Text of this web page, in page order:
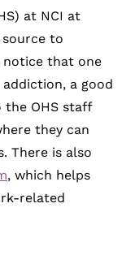
at NCI at
to
notice that one
a good
OHS staff
they can
There is also
, which helps
related